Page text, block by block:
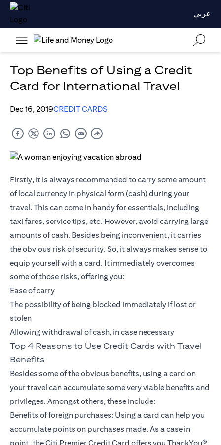
عربي
Top Benefits of Using a Credit
Card for International Travel
Dec 16, 2019CREDIT CARDS
Firstly, it is always recommended to carry some amount
of local currency in physical form (cash) during your
travel. This can come in handy for essentials, including
taxi fares, service tips, etc. However, avoid carrying large
amounts of cash. Besides being inconvenient, it carries
the obvious risk of security. So, it always makes sense to
equip yourself with a card. It immediately overcomes
some of those risks, offering you:
Ease of carry
The possibility of being blocked immediately if lost or
stolen
Allowing withdrawal of cash, in case necessary
Top 4 Reasons to Use Credit Cards with Travel
Benefits
Besides some of the obvious benefits, using a card on
your travel can accumulate some very viable benefits and
privileges. Amongst others, these include:
Benefits of foreign purchases: Using a card can help you
accumulate points on purchases made. As a case in
point, the Citi Premier Credit Card offers you ThankYou®